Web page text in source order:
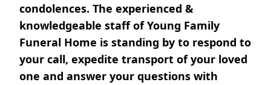
condolences. The experienced &
knowledgeable staff of Young Family
Funeral Home is standing by to respond to
your call, expedite transport of your loved
one and answer your questions with